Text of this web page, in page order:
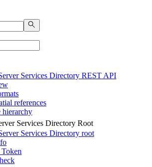
Services Directory REST API
references
hierarchy
Services Directory Root
Services Directory root
Token